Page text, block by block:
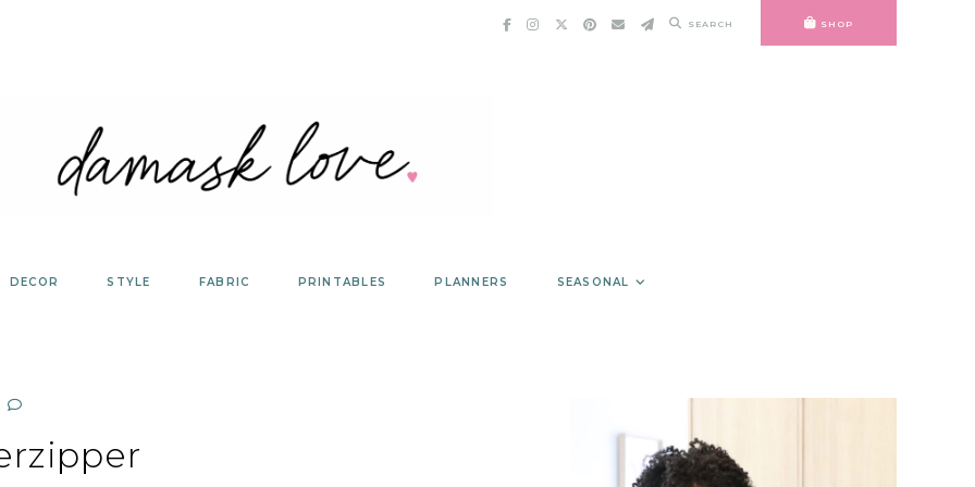
SEARCH SHOP
DECOR STYLE FABRIC PRINTABLES PLANNERS SEASONAL